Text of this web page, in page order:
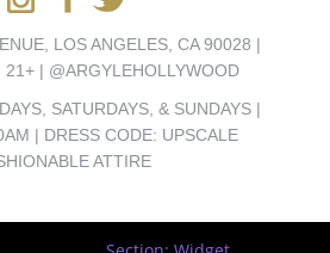
LOS ANGELES, CA 90028 |
| @ARGYLEHOLLYWOOD
SATURDAYS, & SUNDAYS |
| DRESS CODE: UPSCALE
ATTIRE